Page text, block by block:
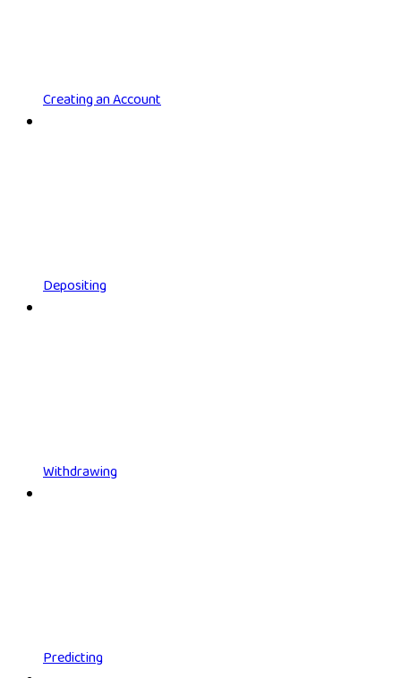
Creating an Account
Depositing
Withdrawing
Predicting